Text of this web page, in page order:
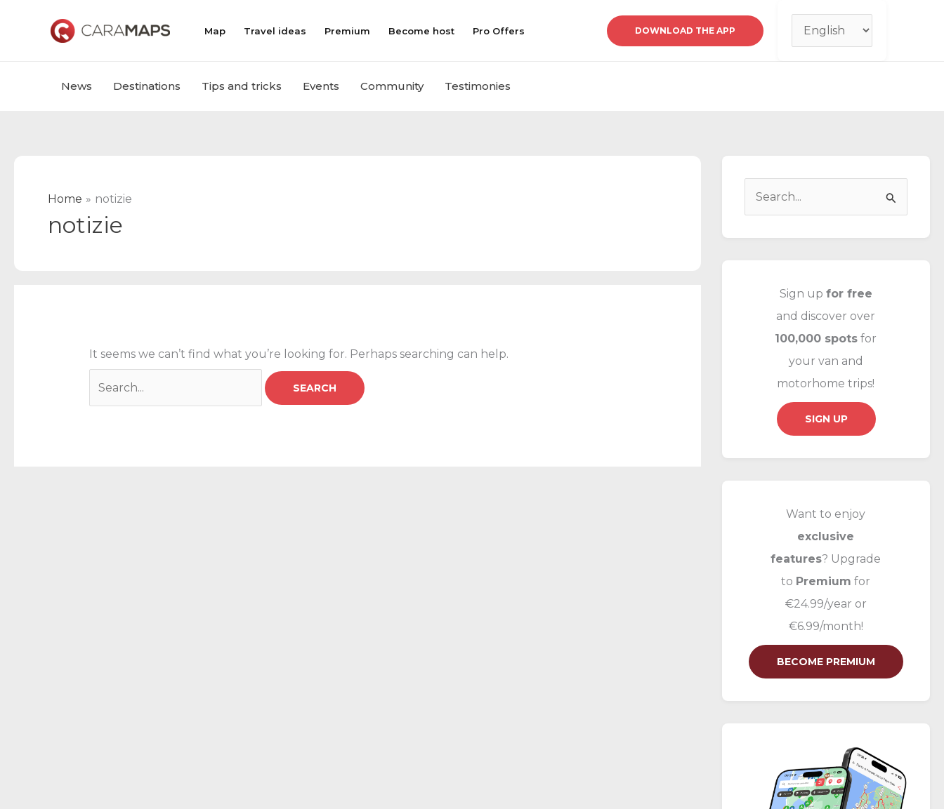
Map Travel ideas Premium Become host Pro Offers DOWNLOAD THE APP
Choose
language
News
Destinations Tips and tricks Events Community Testimonies
Home notizie
notizie
It seems we can’t find what you’re looking for. Perhaps searching can help.
Sign up for free
and discover over
100,000 spots for
your van and
motorhome trips!
SIGN UP
Want to enjoy
exclusive
features? Upgrade
to Premium for
€24.99/year or
€6.99/month!
BECOME PREMIUM